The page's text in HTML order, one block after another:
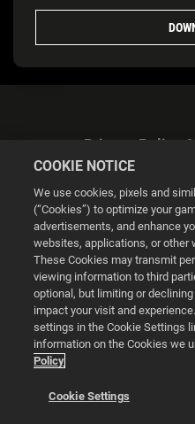
Privacy Policy &
©
Powered by
This website uses cookies to
better.
COOKIE NOTICE
We use cookies, pixels and
(“Cookies”) to optimize your
advertisements, and enhance
websites, applications, or other
These Cookies may transmit
viewing information to third
optional, but limiting or
impact your visit and
settings in the Cookie Settings
information on the Cookies we
Policy
Cookie Settings